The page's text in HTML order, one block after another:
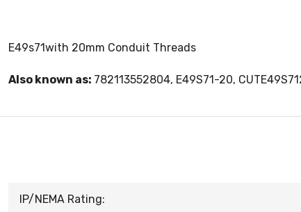
E49s71with 20mm Conduit Threads
Also known as: 782113552804, E49S71-20,
IP/NEMA Rating: